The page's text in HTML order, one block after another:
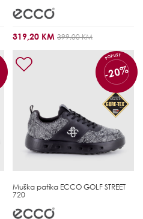
319,20 KM 399,00 KM
POPUST
-20%
Muška patika ECCO GOLF STREET
720